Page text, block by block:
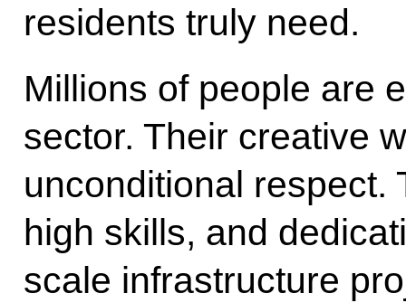
residents truly need.
Millions of people are
sector. Their creative
unconditional respect.
high skills, and
scale infrastructure